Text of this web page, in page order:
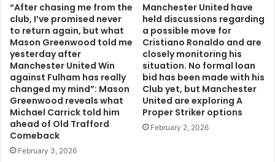
“After chasing me from the
club, I’ve promised never
to return again, but what
Mason Greenwood told me
yesterday after
Manchester United Win
against Fulham has really
changed my mind”: Mason
Greenwood reveals what
Michael Carrick told him
ahead of Old Trafford
Comeback
February 3, 2026
Manchester United have
held discussions regarding
a possible move for
Cristiano Ronaldo and are
closely monitoring his
situation. No formal loan
bid has been made with his
Club yet, but Manchester
United are exploring A
Proper Striker options
February 2, 2026